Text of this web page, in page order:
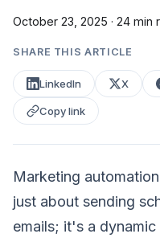
October 23, 2025 · 24 min
SHARE THIS ARTICLE
LinkedIn X
Copy link
Marketing
just about sending
emails; it's a